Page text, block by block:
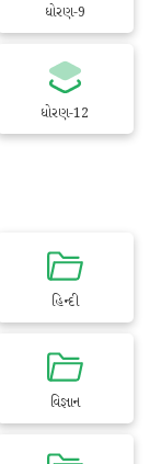
ધોરણ-9
ધોરણ-12
હિન્દી
વિજ્ઞાન